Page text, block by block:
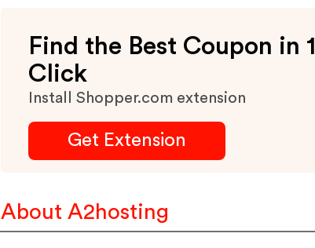
Find the Best Coupon in 1
Click
Install Shopper.com extension
Get Extension
About A2hosting